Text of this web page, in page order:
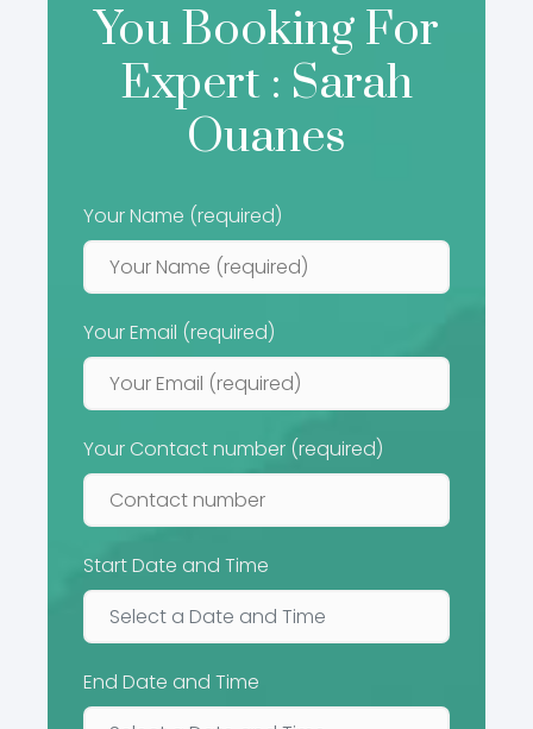
You Booking For
Expert : Sarah
Ouanes
Your Name (required)
Your Email (required)
Your Contact number (required)
Start Date and Time
End Date and Time